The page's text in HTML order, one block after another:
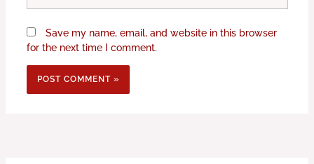
Save my name, email, and website in this browser
for the next time I comment.